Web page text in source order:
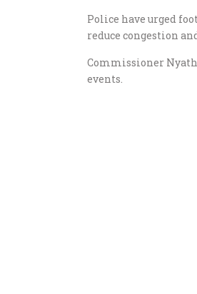
Police have urged
reduce congestion
Commissioner
events.